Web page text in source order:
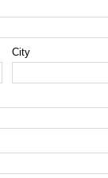
City